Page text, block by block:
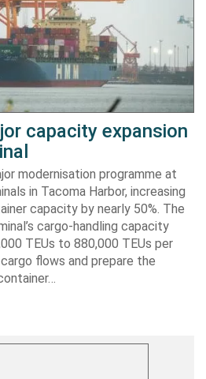
capacity expansion
modernisation programme at
in Tacoma Harbor, increasing
capacity by nearly 50%. The
cargo-handling capacity
TEUs to 880,000 TEUs per
flows and prepare the